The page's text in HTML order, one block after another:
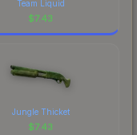
Team Liquid
$7.43
Jungle Thicket
$7.43